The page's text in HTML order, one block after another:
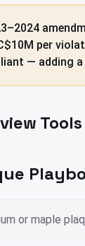
per
— adding
or maple